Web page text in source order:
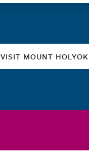
VISIT MOUNT